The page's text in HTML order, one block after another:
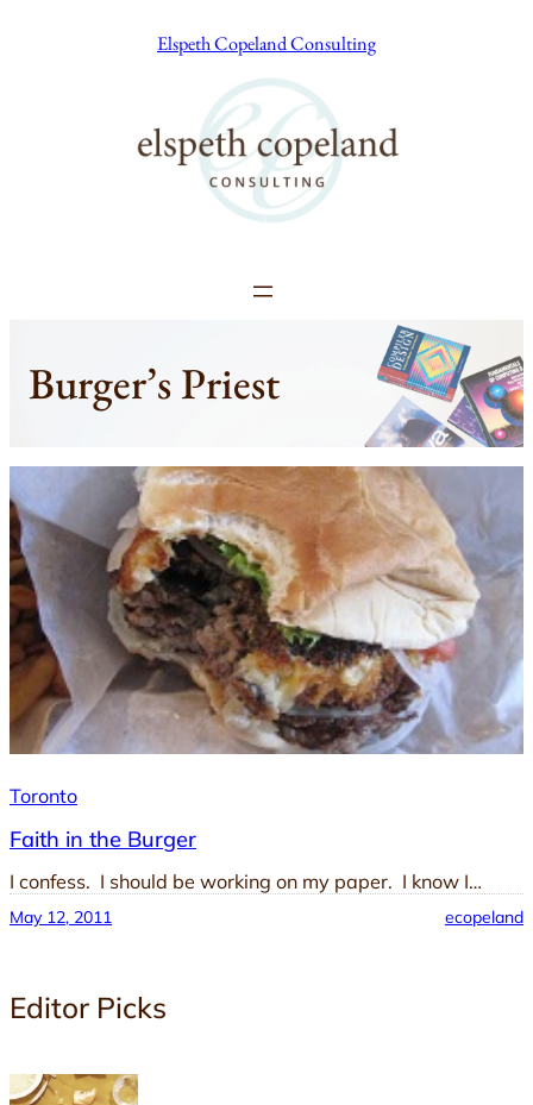
Elspeth Copeland Consulting
Burger’s Priest
Toronto
Faith in the Burger
I confess. I should be working on my paper. I know I…
May 12, 2011 ecopeland
Editor Picks